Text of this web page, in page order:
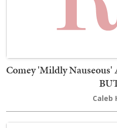
Comey 'Mildly
Caleb